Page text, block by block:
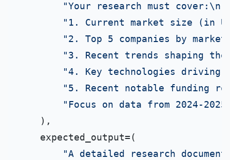
"Your research must cover:\n"
"1. Current market size (in
"2. Top 5 companies by
"3. Recent trends shaping
"4. Key technologies driving
"5. Recent notable funding
"Focus on data from 2024-
    ),
    expected_output=(
"A detailed research